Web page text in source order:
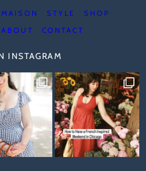
MAISON STYLE
SHOP
ABOUT CONTACT
INSTAGRAM